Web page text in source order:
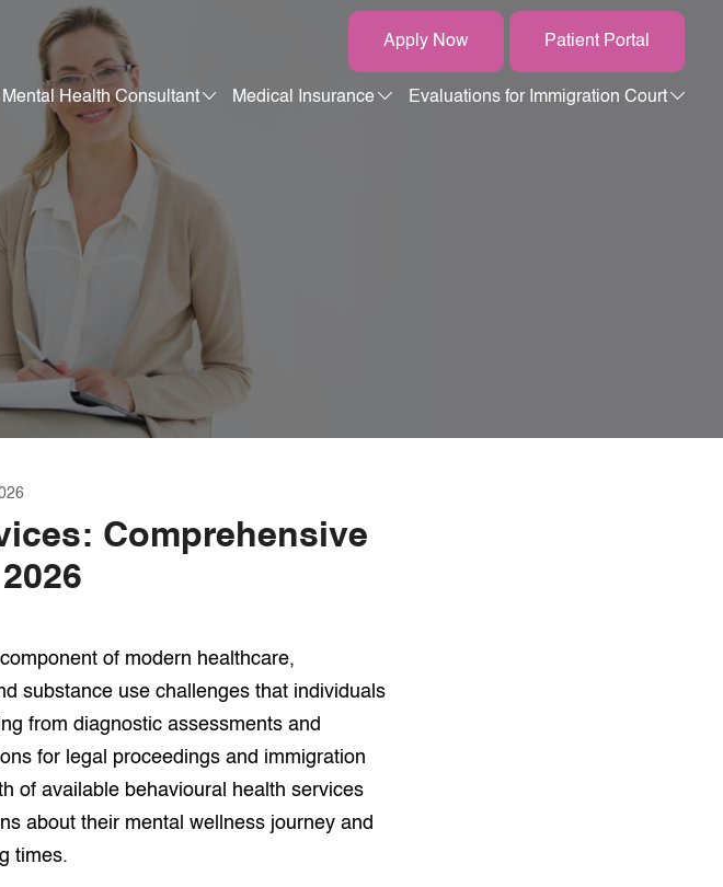
Mental Health Consultant Medical Insurance Evaluations for Immigration Court
Apply Now Patient Portal
Comprehensive
of modern healthcare,
substance use challenges that individuals
from diagnostic assessments and
for legal proceedings and immigration
of available behavioural health services
about their mental wellness journey and
times.